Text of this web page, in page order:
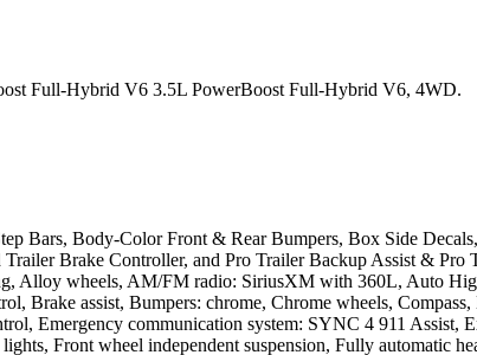
Full-Hybrid V6 3.5L PowerBoost Full-Hybrid V6, 4WD.
Bars, Body-Color Front & Rear Bumpers, Box Side
Brake Controller, and Pro Trailer Backup Assist & Pro
Alloy wheels, AM/FM radio: SiriusXM with 360L, Auto
Brake assist, Bumpers: chrome, Chrome wheels,
Emergency communication system: SYNC 4 911 Assist,
Front wheel independent suspension, Fully automatic